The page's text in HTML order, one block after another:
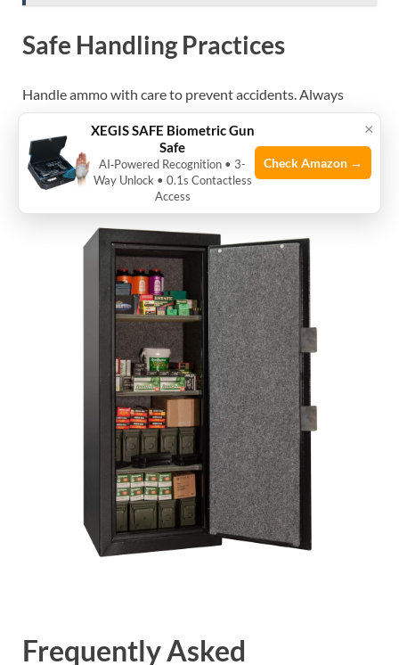
Safe Handling Practices
Handle ammo with care to prevent accidents. Always
point ammo away from people when handling. Avoid
dropping or hitting ammo hard. Use gloves if needed to
keep hands clean. Store ammo separately from guns for
extra safety.
Frequently Asked
×
XEGIS SAFE Biometric Gun
Safe
AI‑Powered Recognition • 3-
Way Unlock • 0.1s Contactless
Access
Check Amazon →